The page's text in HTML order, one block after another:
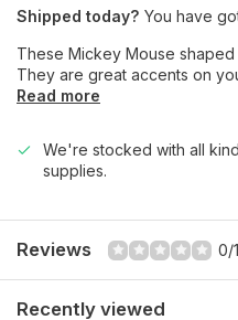
Shipped today? You have
These Mickey Mouse
They are great accents on
Read more
We're stocked with all
supplies.
Reviews 0/
Recently viewed